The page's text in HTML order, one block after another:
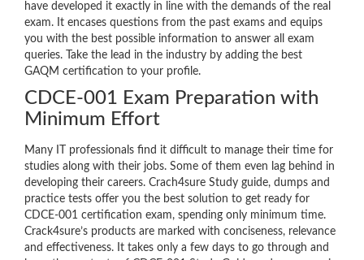
have developed it exactly in line with the demands of the real
exam. It encases questions from the past exams and equips
you with the best possible information to answer all exam
queries. Take the lead in the industry by adding the best
GAQM certification to your profile.
CDCE-001 Exam Preparation with
Minimum Effort
Many IT professionals find it difficult to manage their time for
studies along with their jobs. Some of them even lag behind in
developing their careers. Crach4sure Study guide, dumps and
practice tests offer you the best solution to get ready for
CDCE-001 certification exam, spending only minimum time.
Crack4sure’s products are marked with conciseness, relevance
and effectiveness. It takes only a few days to go through and